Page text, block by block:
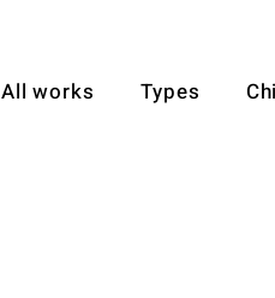
All works Types